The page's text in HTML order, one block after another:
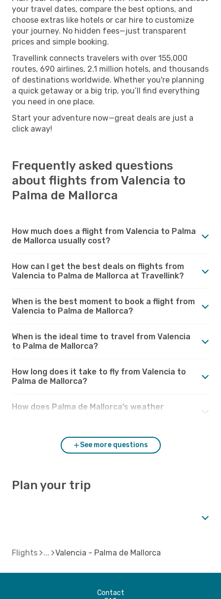
your travel dates, compare the best options, and
choose extras like hotels or car hire to customize
your journey. No hidden fees—just transparent
prices and simple booking.
Travellink connects travelers with over 155,000
routes, 690 airlines, 2.1 million hotels, and thousands
of destinations worldwide. Whether you're planning
a quick getaway or a big trip, you’ll find everything
you need in one place.
Start your adventure now—great deals are just a
click away!
Frequently asked questions
about flights from Valencia to
Palma de Mallorca
How much does a flight from Valencia to Palma
de Mallorca usually cost?
How can I get the best deals on flights from
Valencia to Palma de Mallorca at Travellink?
When is the best moment to book a flight from
Valencia to Palma de Mallorca?
When is the ideal time to travel from Valencia
to Palma de Mallorca?
How long does it take to fly from Valencia to
Palma de Mallorca?
How does Palma de Mallorca’s weather
See more questions
Plan your trip
Flights Valencia - Palma de Mallorca
Contact